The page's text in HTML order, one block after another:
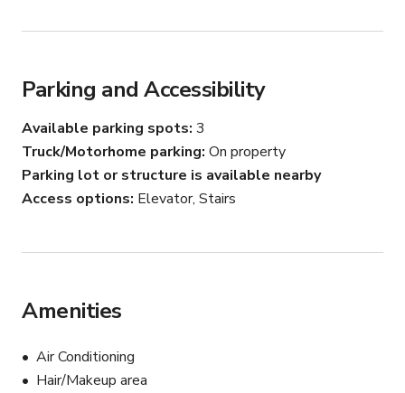
Parking and Accessibility
Available parking spots 3
Truck/Motorhome parking On property
Parking lot or structure is available nearby
Access options Elevator, Stairs
Amenities
Air Conditioning
Hair/Makeup area